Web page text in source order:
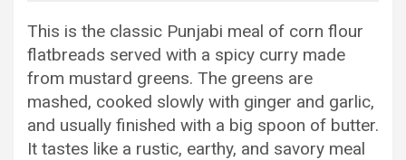
This is the classic Punjabi meal of corn flour
flatbreads served with a spicy curry made
from mustard greens. The greens are
mashed, cooked slowly with ginger and garlic,
and usually finished with a big spoon of butter.
It tastes like a rustic, earthy, and savory meal